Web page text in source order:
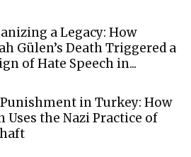
a Legacy: How
Gülen’s Death Triggered a
of Hate Speech in...
in Turkey: How
Uses the Nazi Practice of